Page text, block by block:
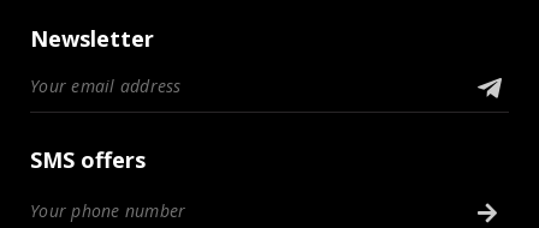
Newsletter
SMS offers